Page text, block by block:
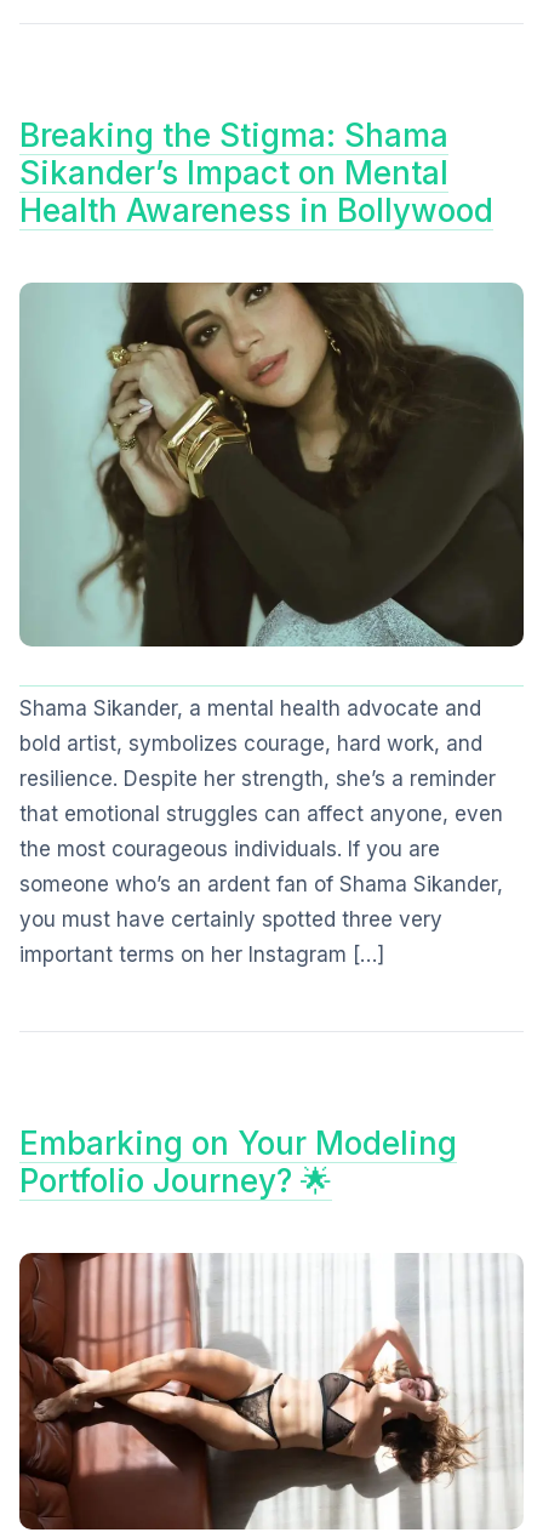
Breaking the Stigma: Shama
Sikander’s Impact on Mental
Health Awareness in Bollywood
Shama Sikander, a mental health advocate and
bold artist, symbolizes courage, hard work, and
resilience. Despite her strength, she’s a reminder
that emotional struggles can affect anyone, even
the most courageous individuals. If you are
someone who’s an ardent fan of Shama Sikander,
you must have certainly spotted three very
important terms on her Instagram […]
Embarking on Your Modeling
Portfolio Journey? 🌟